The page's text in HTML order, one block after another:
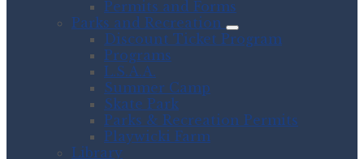
Permits and Forms
Parks and Recreation
Discount Ticket Program
Programs
L.S.A.A.
Summer Camp
Skate Park
Parks & Recreation Permits
Playwicki Farm
Library